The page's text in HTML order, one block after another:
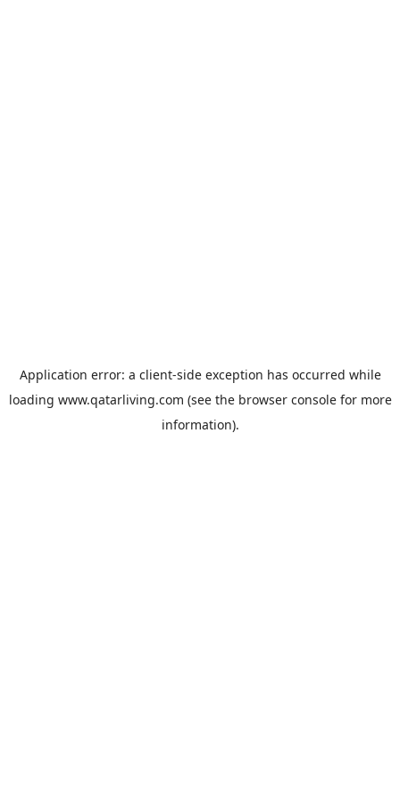
Application error: a client-side exception has occurred while
loading www.qatarliving.com (see the browser consolefor more
information).